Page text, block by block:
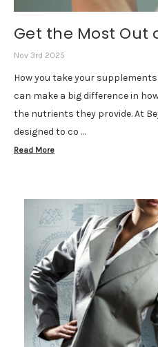
Get the Most Out
Nov 3rd 2025
How you take your
can make a big difference in
the nutrients they provide. At
designed to co …
Read More